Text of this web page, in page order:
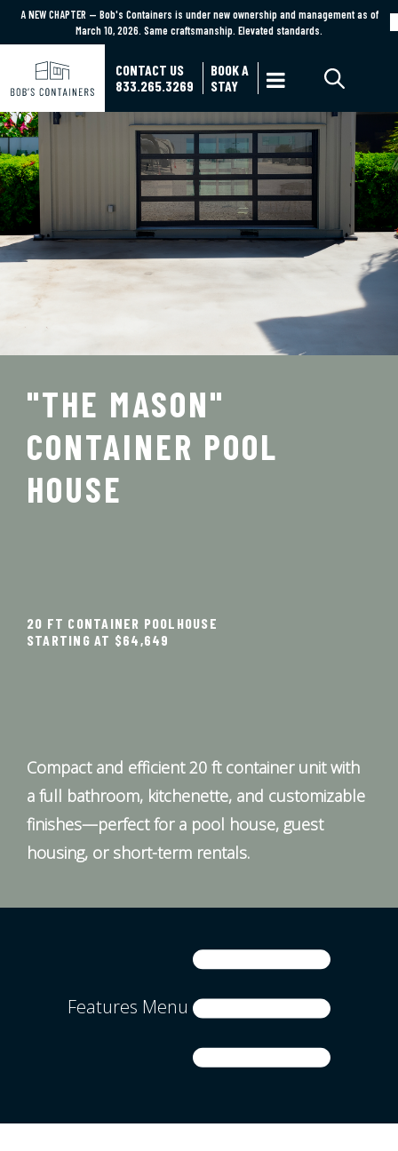
A NEW CHAPTER — Bob's Containers is under new ownership and management as of March
10, 2026. Same craftsmanship. Elevated standards.
A NEW CHAPTER — Bob's Containers is under new ownership and management as of
March 10, 2026. Same craftsmanship. Elevated standards.
CONTACT US
833.265.3269
BOOK A
STAY

"THE MASON"
CONTAINER POOL
HOUSE
20 FT CONTAINER POOLHOUSE
STARTING AT $64,649
Compact and efficient 20 ft container unit with
a full bathroom, kitchenette, and customizable
finishes—perfect for a pool house, guest
housing, or short-term rentals.
Features Menu